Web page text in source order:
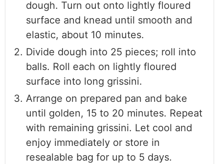
dough. Turn out onto lightly floured
surface and knead until smooth and
elastic, about 10 minutes.
Divide dough into 25 pieces; roll into
balls. Roll each on lightly floured
surface into long grissini.
Arrange on prepared pan and bake
until golden, 15 to 20 minutes. Repeat
with remaining grissini. Let cool and
enjoy immediately or store in
resealable bag for up to 5 days.